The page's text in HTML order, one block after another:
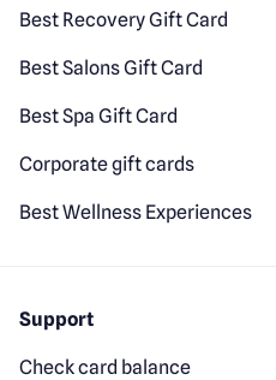
Best Recovery Gift Card
Best Salons Gift Card
Best Spa Gift Card
Corporate gift cards
Best Wellness Experiences
Support
Check card balance